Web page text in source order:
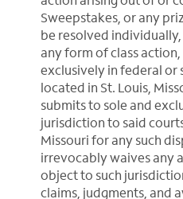
Sweepstakes, or any
be resolved
any form of class
exclusively in federal or
located in St. Louis,
submits to sole and
jurisdiction to said
Missouri for any such
irrevocably waives any
object to such
claims, judgments, and